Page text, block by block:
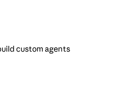
custom agents